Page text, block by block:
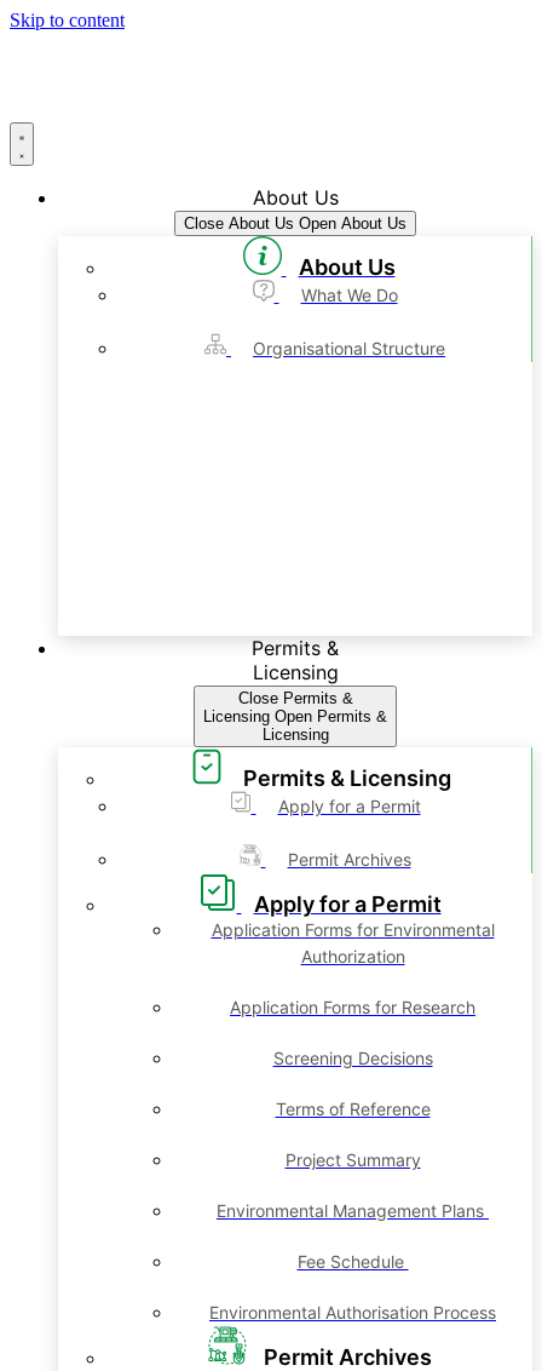
Skip to content
About Us
Close About Us Open About Us
About Us
What We Do
Organisational Structure
Permits &
Licensing
Close Permits &
Licensing Open Permits &
Licensing
Permits & Licensing
Apply for a Permit
Permit Archives
Apply for a Permit
Application Forms for Environmental
Authorization
Application Forms for Research
Screening Decisions
Terms of Reference
Project Summary
Environmental Management Plans
Fee Schedule
Environmental Authorisation Process
Permit Archives